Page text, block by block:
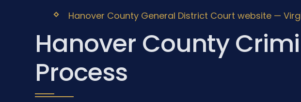
Hanover County General District Court website —
Hanover County
Process